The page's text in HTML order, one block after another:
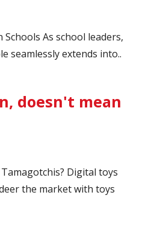
As school leaders,
seamlessly extends into..
doesn't mean
Digital toys
the market with toys